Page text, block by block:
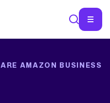
AMAZON BUSINESS